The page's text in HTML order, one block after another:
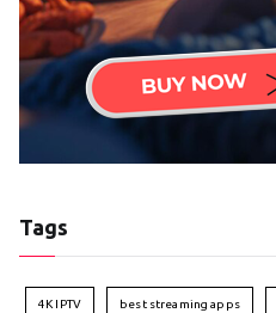
Tags
4K IPTV best streaming apps